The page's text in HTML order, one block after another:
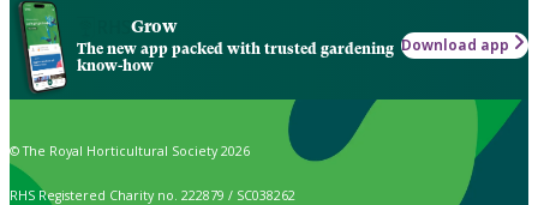
Grow
The new app packed with trusted gardening
know-how
Download app
© The Royal Horticultural Society 2026
RHS Registered Charity no. 222879 / SC038262